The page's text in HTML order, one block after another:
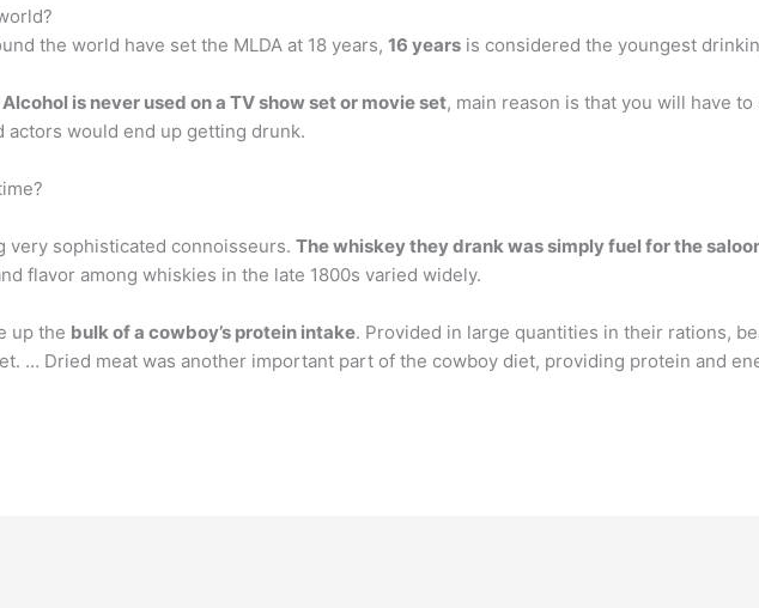
the world have set the MLDA at 18 years, 16 years is considered the youngest
Alcohol is never used on a TV show set or movie set, main reason is that you will have
would end up getting drunk.
very sophisticated connoisseurs. The whiskey they drank was simply fuel for the
flavor among whiskies in the late 1800s varied widely.
up the bulk of a cowboy’s protein intake. Provided in large quantities in their rations,
… Dried meat was another important part of the cowboy diet, providing protein and